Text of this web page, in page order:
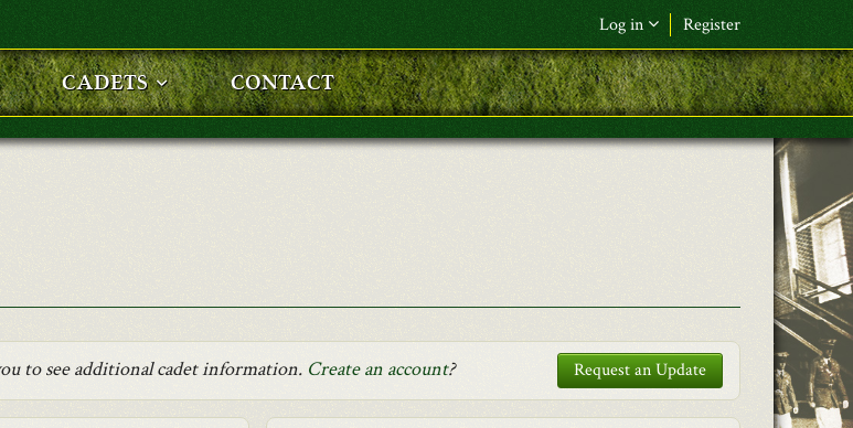
Log in Register
F&L Name (or) E-mail*
Password*
CADETS CONTACT
to see additional cadet information. Create an account? Request an Update